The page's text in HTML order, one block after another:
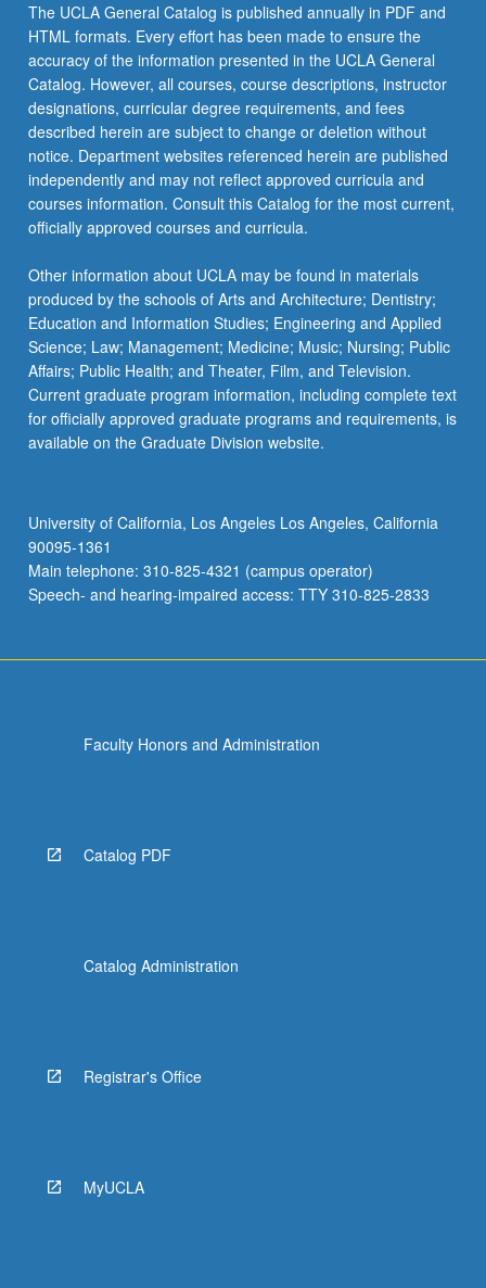
The UCLA General Catalog is published annually in PDF and
HTML formats. Every effort has been made to ensure the
accuracy of the information presented in the UCLA General
Catalog. However, all courses, course descriptions, instructor
designations, curricular degree requirements, and fees
described herein are subject to change or deletion without
notice. Department websites referenced herein are published
independently and may not reflect approved curricula and
courses information. Consult this Catalog for the most current,
officially approved courses and curricula.
Other information about UCLA may be found in materials
produced by the schools of Arts and Architecture; Dentistry;
Education and Information Studies; Engineering and Applied
Science; Law; Management; Medicine; Music; Nursing; Public
Affairs; Public Health; and Theater, Film, and Television.
Current graduate program information, including complete text
for officially approved graduate programs and requirements, is
available on the Graduate Division website.
University of California, Los Angeles Los Angeles, California
90095-1361
Main telephone: 310-825-4321 (campus operator)
Speech- and hearing-impaired access: TTY 310-825-2833
Faculty Honors and Administration
Catalog PDF
Catalog Administration
Registrar's Office
MyUCLA